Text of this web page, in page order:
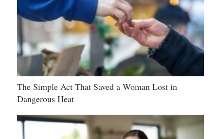
The Simple Act That Saved a Woman Lost in
Dangerous Heat